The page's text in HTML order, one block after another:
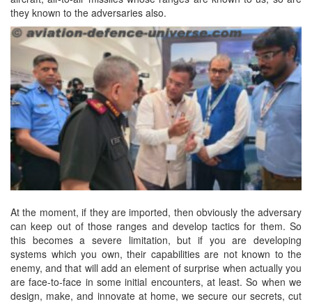
they known to the adversaries also.
At the moment, if they are imported, then obviously the adversary
can keep out of those ranges and develop tactics for them. So
this becomes a severe limitation, but if you are developing
systems which you own, their capabilities are not known to the
enemy, and that will add an element of surprise when actually you
are face-to-face in some initial encounters, at least. So when we
design, make, and innovate at home, we secure our secrets, cut